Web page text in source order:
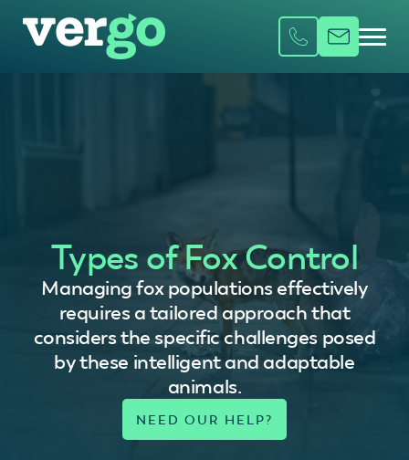
Types of Fox Control
Managing fox populations effectively
requires a tailored approach that
considers the specific challenges posed
by these intelligent and adaptable
animals.